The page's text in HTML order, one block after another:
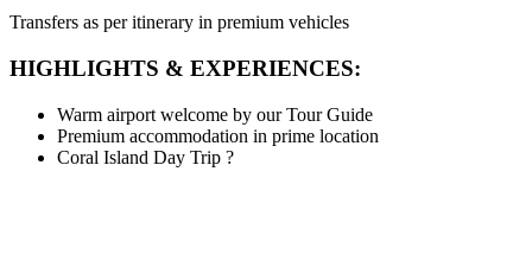
Transfers as per itinerary in premium vehicles
HIGHLIGHTS & EXPERIENCES:
Warm airport welcome by our Tour Guide
Premium accommodation in prime location
Coral Island Day Trip ?